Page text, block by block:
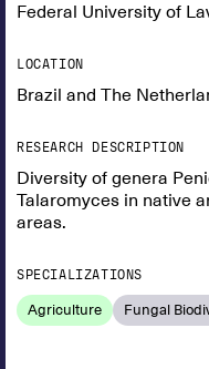
Federal University of
LOCATION
Brazil and The
RESEARCH DESCRIPTION
Diversity of genera
Talaromyces in native
areas.
SPECIALIZATIONS
Agriculture Fungal